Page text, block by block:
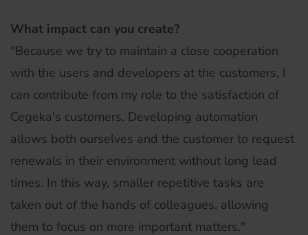
What impact can you create?
"Because we try to maintain a close cooperation
with the users and developers at the customers, I
can contribute from my role to the satisfaction of
Cegeka's customers. Developing automation
allows both ourselves and the customer to request
renewals in their environment without long lead
times. In this way, smaller repetitive tasks are
taken out of the hands of colleagues, allowing
them to focus on more important matters."